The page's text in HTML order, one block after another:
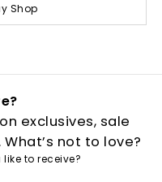
Shop
exclusives, sale
not to love?
to receive?